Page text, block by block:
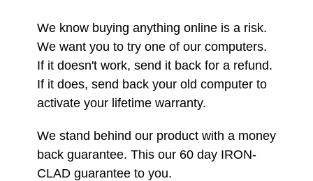
We know buying anything online is a risk.
We want you to try one of our computers.
If it doesn't work, send it back for a refund.
If it does, send back your old computer to
activate your lifetime warranty.
We stand behind our product with a money
back guarantee. This our 60 day IRON-
CLAD guarantee to you.